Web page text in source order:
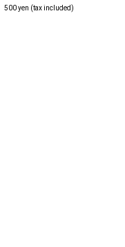
500 yen (tax included)